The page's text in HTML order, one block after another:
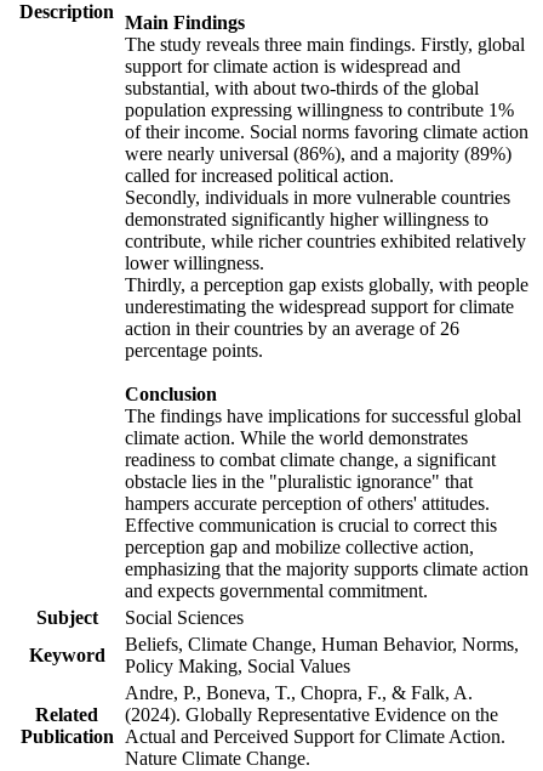
Description
Main Findings
The study reveals three main findings. Firstly, global
support for climate action is widespread and
substantial, with about two-thirds of the global
population expressing willingness to contribute 1%
of their income. Social norms favoring climate action
were nearly universal (86%), and a majority (89%)
called for increased political action.
Secondly, individuals in more vulnerable countries
demonstrated significantly higher willingness to
contribute, while richer countries exhibited relatively
lower willingness.
Thirdly, a perception gap exists globally, with people
underestimating the widespread support for climate
action in their countries by an average of 26
percentage points.
Conclusion
The findings have implications for successful global
climate action. While the world demonstrates
readiness to combat climate change, a significant
obstacle lies in the "pluralistic ignorance" that
hampers accurate perception of others' attitudes.
Effective communication is crucial to correct this
perception gap and mobilize collective action,
emphasizing that the majority supports climate action
and expects governmental commitment.
Subject
Social Sciences
Keyword
Beliefs, Climate Change, Human Behavior, Norms,
Policy Making, Social Values
Related
Publication
Andre, P., Boneva, T., Chopra, F., & Falk, A.
(2024). Globally Representative Evidence on the
Actual and Perceived Support for Climate Action.
Nature Climate Change.